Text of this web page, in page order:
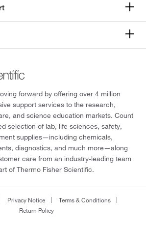
forward by offering over 4 million
support services to the research,
and science education markets. Count
selection of lab, life sciences, safety,
supplies—including chemicals,
diagnostics, and much more—along
care from an industry-leading team
of Thermo Fisher Scientific.
Privacy Notice
Terms & Conditions
Return Policy